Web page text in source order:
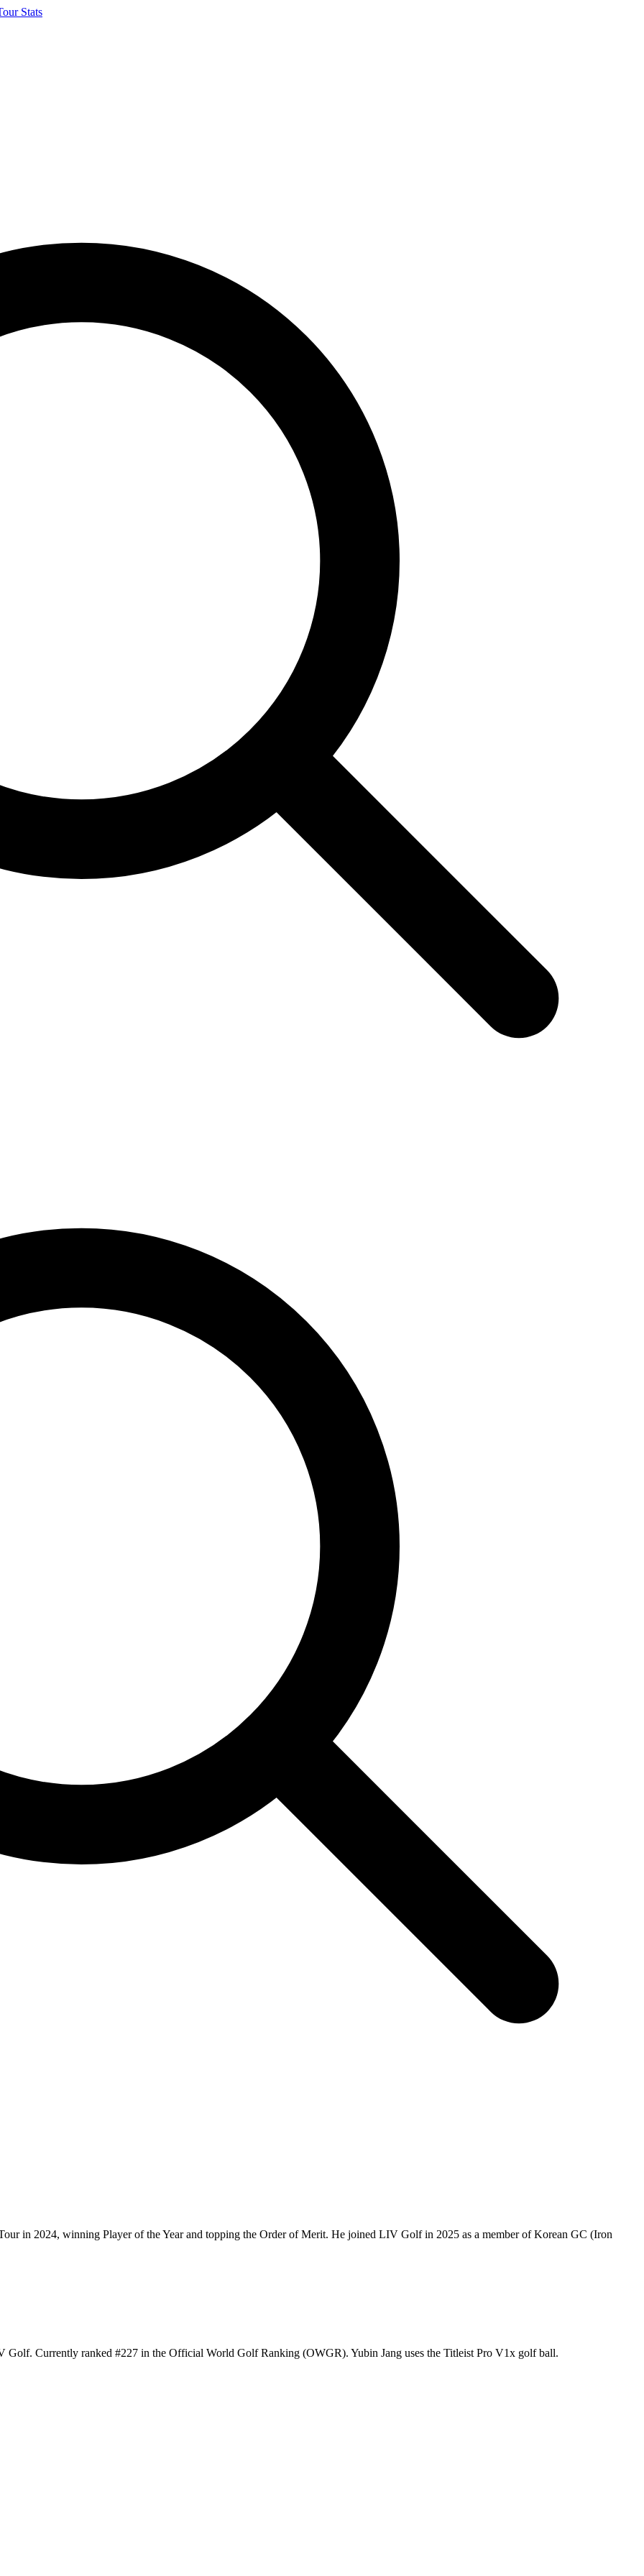
Stats
in 2024, winning Player of the Year and topping the Order of Merit. He joined LIV Golf in 2025 as a member of Korean GC (Iron
Golf. Currently ranked #227 in the Official World Golf Ranking (OWGR). Yubin Jang uses the Titleist Pro V1x golf ball.